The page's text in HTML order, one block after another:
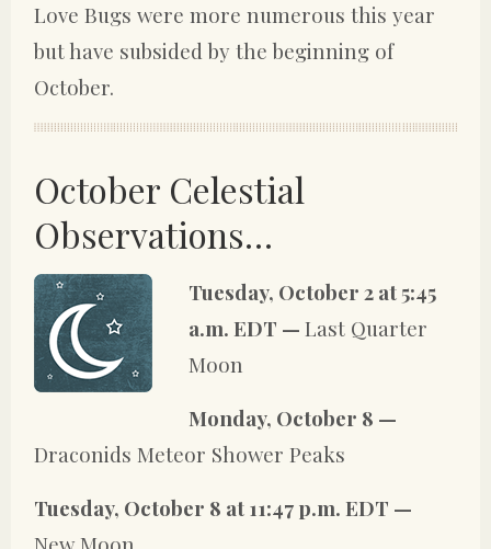
Love Bugs were more numerous this year
but have subsided by the beginning of
October.
October Celestial
Observations…
Tuesday, October 2 at 5:45
a.m. EDT — Last Quarter
Moon
Monday, October 8 —
Draconids Meteor Shower Peaks
Tuesday, October 8 at 11:47 p.m. EDT —